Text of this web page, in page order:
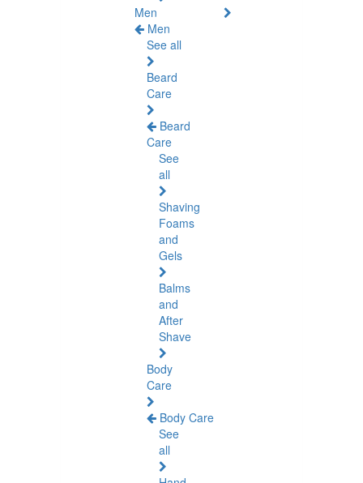
Men
Men
See all
Beard
Care
Beard
Care
See
all
Shaving
Foams
and
Gels
Balms
and
After
Shave
Body
Care
Body Care
See
all